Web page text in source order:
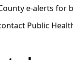
e-alerts for
Public